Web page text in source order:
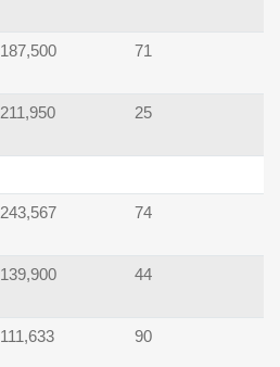
187,500 71
211,950 25
243,567 74
139,900 44
111,633 90